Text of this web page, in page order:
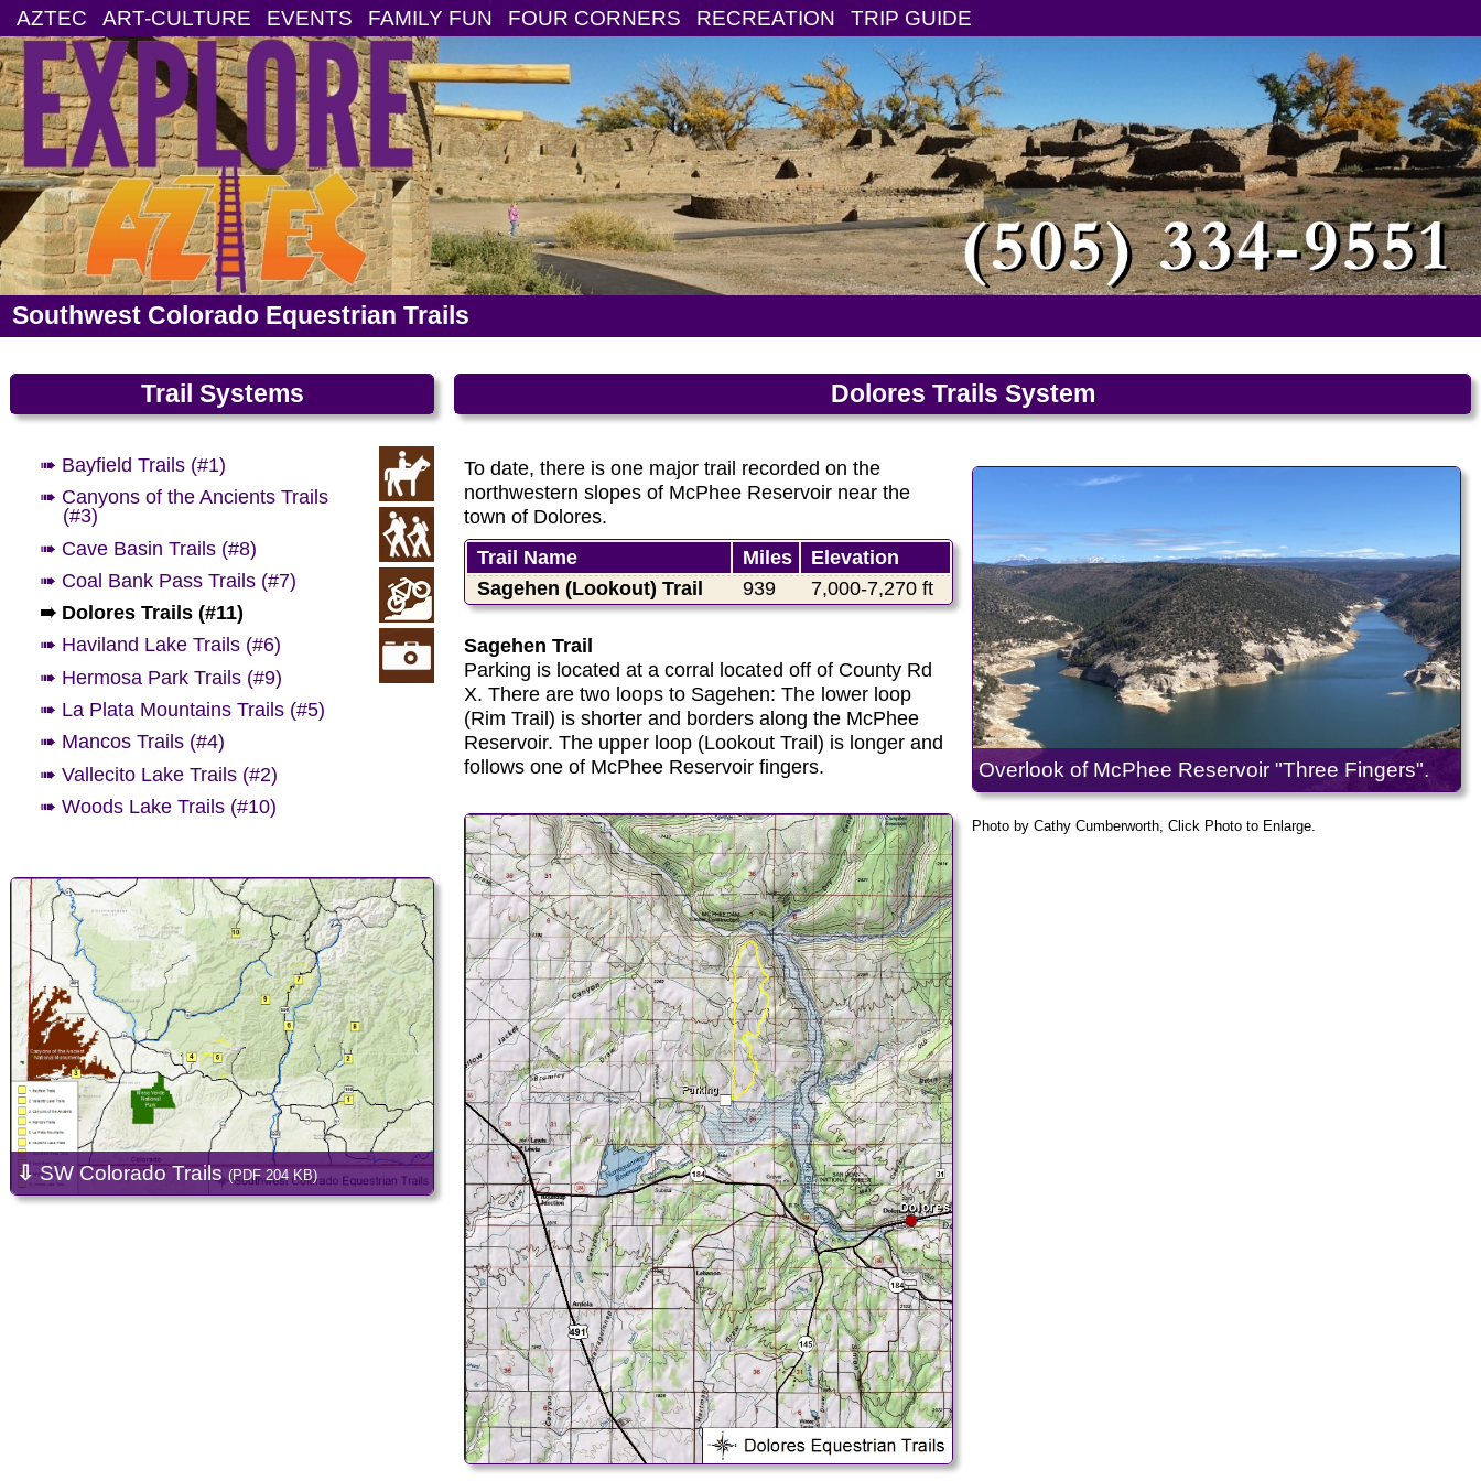
AZTEC ART-CULTURE EVENTS FAMILY FUN FOUR CORNERS RECREATION TRIP GUIDE
Southwest Colorado Equestrian Trails
Trail Systems
➠ Bayfield Trails (#1)
➠ Canyons of the Ancients Trails
(#3)
➠ Cave Basin Trails (#8)
➠ Coal Bank Pass Trails (#7)
➠ Dolores Trails (#11)
➠ Haviland Lake Trails (#6)
➠ Hermosa Park Trails (#9)
➠ La Plata Mountains Trails (#5)
➠ Mancos Trails (#4)
➠ Vallecito Lake Trails (#2)
➠ Woods Lake Trails (#10)
⇩SW Colorado Trails(PDF 204 KB)
Dolores Trails System
To date, there is one major trail recorded on the
northwestern slopes of McPhee Reservoir near the
town of Dolores.
Trail Name
Miles
Elevation
Sagehen (Lookout) Trail
939 7,000-7,270 ft
Sagehen Trail
Parking is located at a corral located off of County Rd
X. There are two loops to Sagehen: The lower loop
(Rim Trail) is shorter and borders along the McPhee
Reservoir. The upper loop (Lookout Trail) is longer and
follows one of McPhee Reservoir fingers.
Overlook of McPhee Reservoir "Three Fingers".
Photo by Cathy Cumberworth, Click Photo to Enlarge.